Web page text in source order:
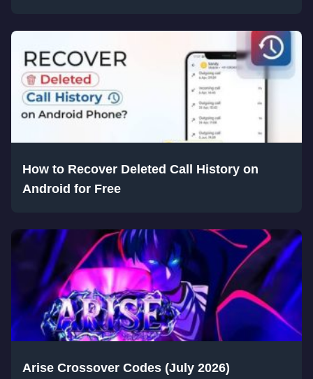
How to Recover Deleted Call History on
Android for Free
Arise Crossover Codes (July 2026)